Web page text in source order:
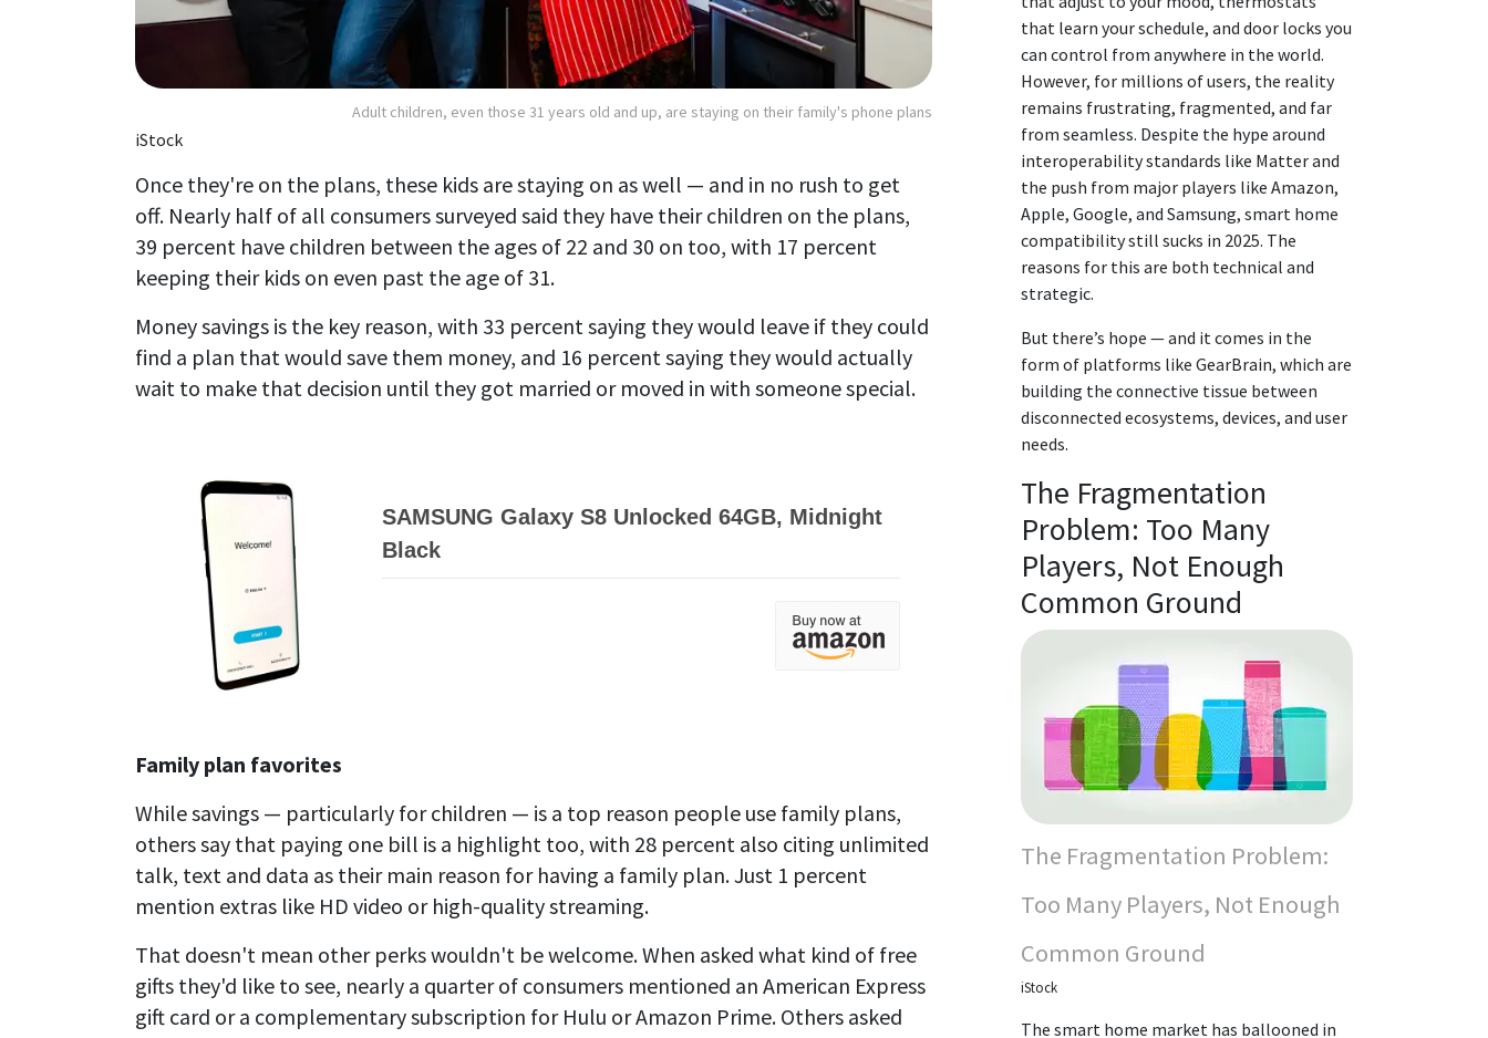
Adult children, even those 31 years old and up, are staying on their family's phone plans
iStock
Once they're on the plans, these kids are staying on as well — and in no rush to get
off. Nearly half of all consumers surveyed said they have their children on the plans,
39 percent have children between the ages of 22 and 30 on too, with 17 percent
keeping their kids on even past the age of 31.
Money savings is the key reason, with 33 percent saying they would leave if they could
find a plan that would save them money, and 16 percent saying they would actually
wait to make that decision until they got married or moved in with someone special.
SAMSUNG Galaxy S8 Unlocked 64GB, Midnight
Black
Family plan favorites
While savings — particularly for children — is a top reason people use family plans,
others say that paying one bill is a highlight too, with 28 percent also citing unlimited
talk, text and data as their main reason for having a family plan. Just 1 percent
mention extras like HD video or high-quality streaming.
That doesn't mean other perks wouldn't be welcome. When asked what kind of free
gifts they'd like to see, nearly a quarter of consumers mentioned an American Express
gift card or a complementary subscription for Hulu or Amazon Prime. Others asked
that learn your schedule, and door locks you
can control from anywhere in the world.
However, for millions of users, the reality
remains frustrating, fragmented, and far
from seamless. Despite the hype around
interoperability standards like Matter and
the push from major players like Amazon,
Apple, Google, and Samsung, smart home
compatibility still sucks in 2025. The
reasons for this are both technical and
strategic.
But there’s hope — and it comes in the
form of platforms like GearBrain, which are
building the connective tissue between
disconnected ecosystems, devices, and user
needs.
The Fragmentation
Problem: Too Many
Players, Not Enough
Common Ground
The Fragmentation Problem:
Too Many Players, Not Enough
Common Ground
iStock
The smart home market has ballooned in